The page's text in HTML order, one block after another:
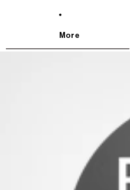
More
SKIP TO PRODUCT INFORMATION